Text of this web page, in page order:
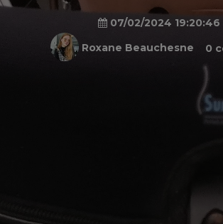
07/02/2024 19:20:46
Roxane Beauchesne
0